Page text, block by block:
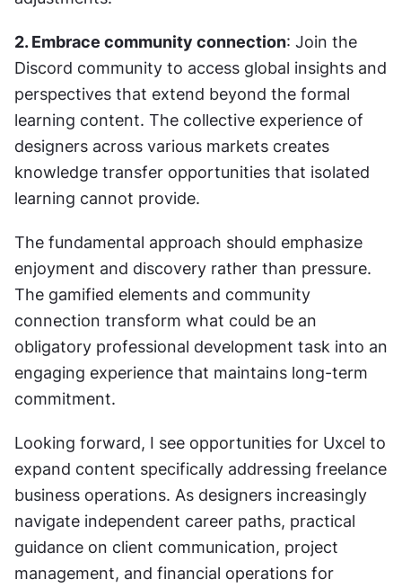
2. Embrace community connection: Join the
Discord community to access global insights and
perspectives that extend beyond the formal
learning content. The collective experience of
designers across various markets creates
knowledge transfer opportunities that isolated
learning cannot provide.
The fundamental approach should emphasize
enjoyment and discovery rather than pressure.
The gamified elements and community
connection transform what could be an
obligatory professional development task into an
engaging experience that maintains long-term
commitment.
Looking forward, I see opportunities for Uxcel to
expand content specifically addressing freelance
business operations. As designers increasingly
navigate independent career paths, practical
guidance on client communication, project
management, and financial operations for